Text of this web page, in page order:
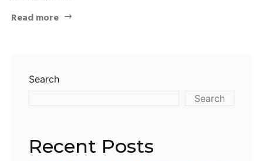
Read more
Search
Search
Recent Posts